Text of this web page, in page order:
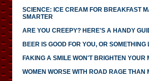
SCIENCE: ICE CREAM FOR BREAKFAST
SMARTER
ARE YOU CREEPY? HERE'S A HANDY
BEER IS GOOD FOR YOU, OR SOMETHING
FAKING A SMILE WON'T BRIGHTEN YOUR
WOMEN WORSE WITH ROAD RAGE THAN